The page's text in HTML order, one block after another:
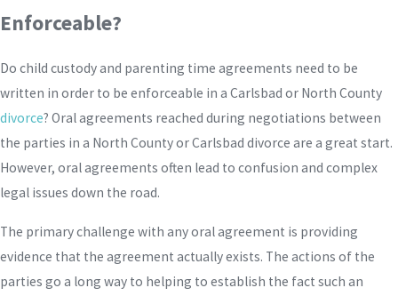
Enforceable?
Do child custody and parenting time agreements need to be
written in order to be enforceable in a Carlsbad or North County
divorce? Oral agreements reached during negotiations between
the parties in a North County or Carlsbad divorce are a great start.
However, oral agreements often lead to confusion and complex
legal issues down the road.
The primary challenge with any oral agreement is providing
evidence that the agreement actually exists. The actions of the
parties go a long way to helping to establish the fact such an